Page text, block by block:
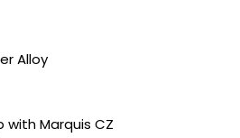
Alloy
with Marquis CZ